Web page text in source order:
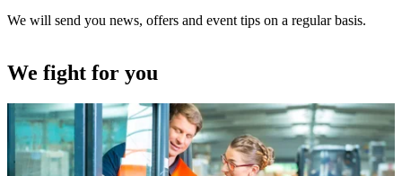
We will send you news, offers and event tips on a regular basis.
We fight for you